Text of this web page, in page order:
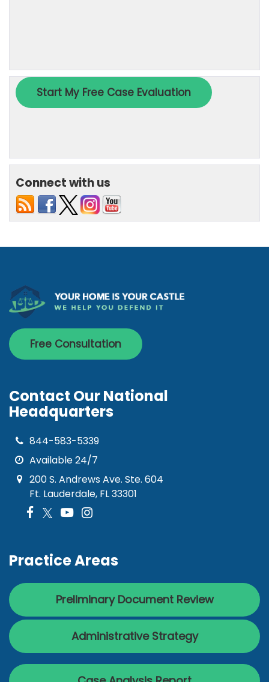
Connect with us
Free Consultation
Contact Our National
Headquarters
844-583-5339
Available 24/7
200 S. Andrews Ave. Ste. 604
Ft. Lauderdale, FL 33301
Practice Areas
Preliminary Document Review
Administrative Strategy